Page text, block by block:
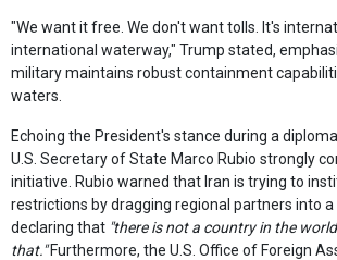
"We want it free. We don't want tolls. It's
international waterway," Trump stated,
military maintains robust containment
waters.
Echoing the President's stance during a
U.S. Secretary of State Marco Rubio strongly
initiative. Rubio warned that Iran is trying to
restrictions by dragging regional partners into
declaring that "there is not a country in the
that."Furthermore, the U.S. Office of Foreign